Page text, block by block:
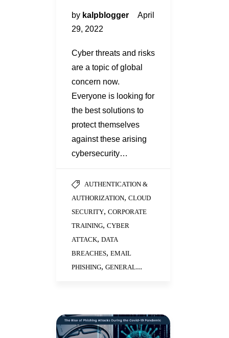
by kalpblogger
April
29, 2022
Cyber threats and risks
are a topic of global
concern now.
Everyone is looking for
the best solutions to
protect themselves
against these arising
cybersecurity…
AUTHENTICATION &
AUTHORIZATION, CLOUD
SECURITY, CORPORATE
TRAINING, CYBER
ATTACK, DATA
BREACHES, EMAIL
PHISHING, GENERAL...